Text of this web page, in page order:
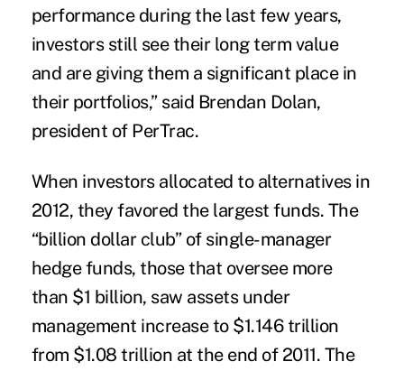
performance during the last few years,
investors still see their long term value
and are giving them a significant place in
their portfolios,” said Brendan Dolan,
president of PerTrac.
When investors allocated to alternatives in
2012, they favored the largest funds. The
“billion dollar club” of single-manager
hedge funds, those that oversee more
than $1 billion, saw assets under
management increase to $1.146 trillion
from $1.08 trillion at the end of 2011. The